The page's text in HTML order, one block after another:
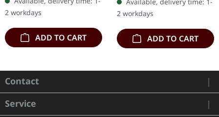
albums that simply
change the game, and…
2 workdays
ADD TO CART
albums that define a
scene, and then…
2 workdays
ADD TO CART
Contact
Service